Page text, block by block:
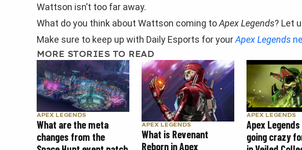
Wattson isn’t too far away.
What do you think about Wattson coming toApex Legends? Let
Make sure to keep up with Daily Esports for yourApex Legends
MORE STORIES TO READ
APEX LEGENDS
What are the meta
changes from the
APEX LEGENDS
What is Revenant
Reborn in Apex
APEX LEGENDS
Apex
going crazy